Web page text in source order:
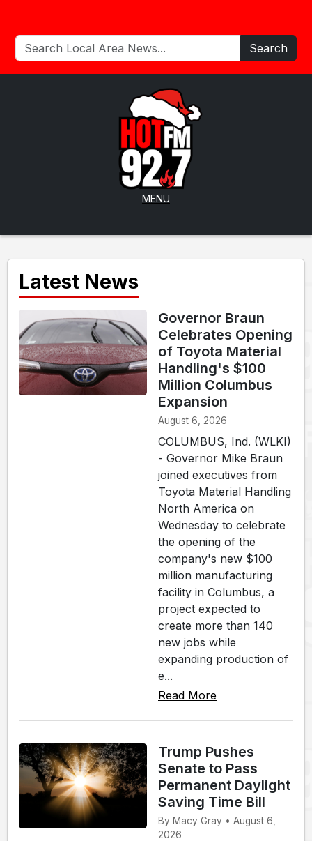
Search
MENU
Latest News
Governor Braun
Celebrates Opening
of Toyota Material
Handling's $100
Million Columbus
Expansion
August 6, 2026
COLUMBUS, Ind. (WLKI)
- Governor Mike Braun
joined executives from
Toyota Material Handling
North America on
Wednesday to celebrate
the opening of the
company's new $100
million manufacturing
facility in Columbus, a
project expected to
create more than 140
new jobs while
expanding production of
e...
Read More
Trump Pushes
Senate to Pass
Permanent Daylight
Saving Time Bill
By Macy Gray • August 6,
2026